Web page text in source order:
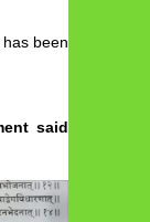
been
said